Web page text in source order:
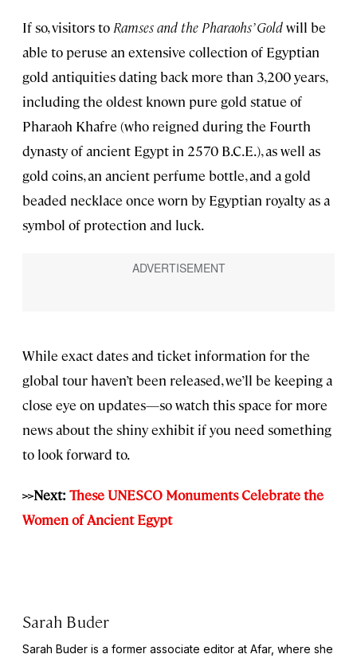
If so, visitors to Ramses and the Pharaohs’ Goldwill be
able to peruse an extensive collection of Egyptian
gold antiquities dating back more than 3,200 years,
including the oldest known pure gold statue of
Pharaoh Khafre (who reigned during the Fourth
dynasty of ancient Egypt in 2570 B.C.E.), as well as
gold coins, an ancient perfume bottle, and a gold
beaded necklace once worn by Egyptian royalty as a
symbol of protection and luck.
While exact dates and ticket information for the
global tour haven’t been released, we’ll be keeping a
close eye on updates—so watch this space for more
news about the shiny exhibit if you need something
to look forward to.
>>Next: These UNESCO Monuments Celebrate the
Women of Ancient Egypt
Sarah Buder
Sarah Buder is a former associate editor at Afar, where she